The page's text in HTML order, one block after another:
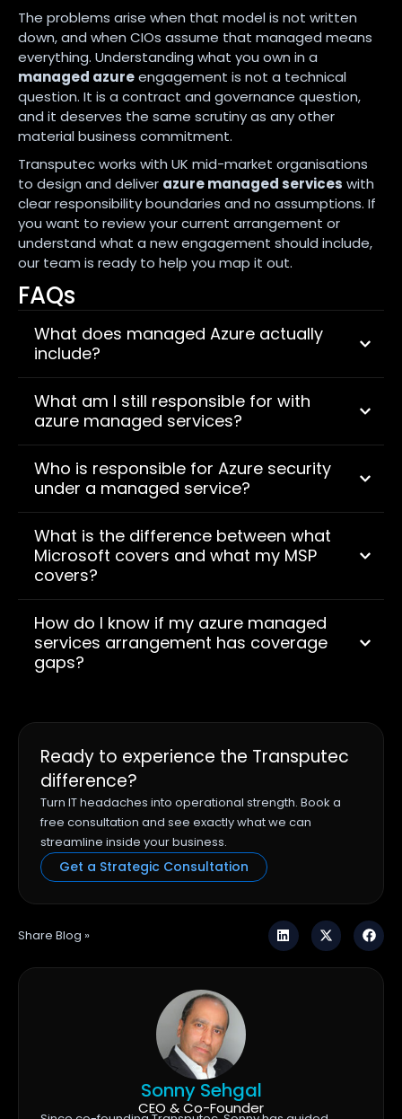
The problems arise when that model is not written
down, and when CIOs assume that managed means
everything. Understanding what you own in a
managed azureengagement is not a technical
question. It is a contract and governance question,
and it deserves the same scrutiny as any other
material business commitment.
Transputec works with UK mid-market organisations
to design and deliver azure managed services with
clear responsibility boundaries and no assumptions. If
you want to review your current arrangement or
understand what a new engagement should include,
our team is ready to help you map it out.
FAQs
What does managed Azure actually
include?
What am I still responsible for with
azure managed services?
Who is responsible for Azure security
under a managed service?
What is the difference between what
Microsoft covers and what my MSP
covers?
How do I know if my azure managed
services arrangement has coverage
gaps?
Ready to experience the Transputec
difference?
Turn IT headaches into operational strength. Book a
free consultation and see exactly what we can
streamline inside your business.
Get a Strategic Consultation
Share Blog »
Sonny Sehgal
CEO & Co-Founder